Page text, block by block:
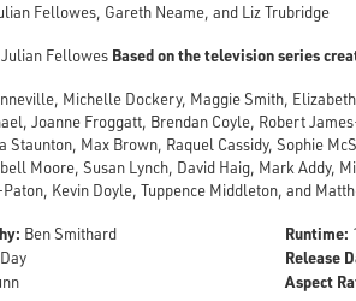
Fellowes, Gareth Neame, and Liz Trubridge
Julian Fellowes Based on the television series
Michelle Dockery, Maggie Smith,
Joanne Froggatt, Brendan Coyle, Robert
Staunton, Max Brown, Raquel Cassidy, Sophie
Moore, Susan Lynch, David Haig, Mark Addy,
Kevin Doyle, Tuppence Middleton, and
Ben Smithard Runtime:
Release
Aspect